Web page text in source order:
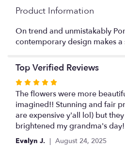
Product Information
On trend and unmistakably
contemporary design makes a
Top Verified Reviews
Rated
5
out
of
5
stars
The flowers were more
imagined!! Stunning and fair
are expensive y'all lol) but
brightened my grandma's
Evalyn J. August 24, 2025